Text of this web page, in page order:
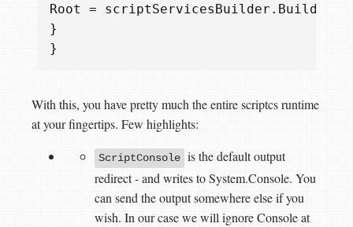
Root
= scriptServicesBuilder . Build
}
}
With this, you have pretty much the entire scriptcs runtime
at your fingertips. Few highlights:
ScriptConsole is the default output
redirect - and writes to System.Console. You
can send the output somewhere else if you
wish. In our case we will ignore Console at